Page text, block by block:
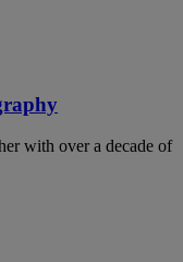
with over a decade of